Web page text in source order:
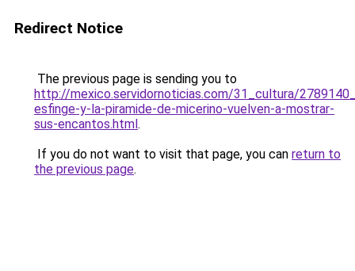
Redirect Notice
The previous page is sending you to
http://mexico.servidornoticias.com/31_cultura/
esfinge-y-la-piramide-de-micerino-vuelven-a-mostrar-
sus-encantos.html.
If you do not want to visit that page, you can return to
the previous page.